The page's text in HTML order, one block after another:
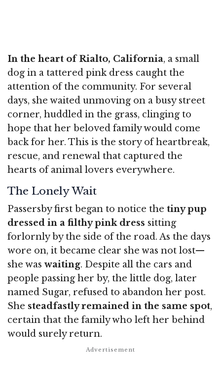
In the heart of Rialto, California, a small
dog in a tattered pink dress caught the
attention of the community. For several
days, she waited unmoving on a busy street
corner, huddled in the grass, clinging to
hope that her beloved family would come
back for her. This is the story of heartbreak,
rescue, and renewal that captured the
hearts of animal lovers everywhere.
The Lonely Wait
Passersby first began to notice the tiny pup
dressed in a filthy pink dress sitting
forlornly by the side of the road. As the days
wore on, it became clear she was not lost—
she was waiting. Despite all the cars and
people passing her by, the little dog, later
named Sugar, refused to abandon her post.
She steadfastly remained in the same spot,
certain that the family who left her behind
would surely return.